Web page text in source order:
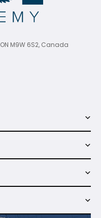
M9W 6S2, Canada